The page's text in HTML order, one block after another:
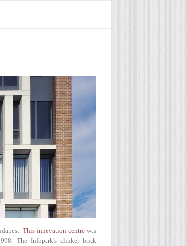
This innovation centre was
The Infopark's clinker brick